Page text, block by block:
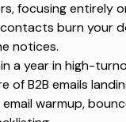
focusing entirely
burn your
notices.
a year in high-
ofB2B emails
warmup,